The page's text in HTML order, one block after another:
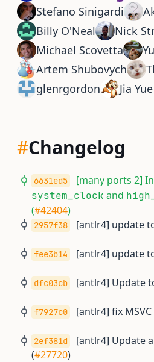
Stefano Sinigardi
Billy O'Neal
Nick
Michael Scovetta
Artem Shubovych
glenrgordon
Jia
#Changelog
6631ed5 [many ports 2]
system_clock and
(#42404)
2957f38 [antlr4] update
fee3b14 [antlr4] update
dfc03cb [antlr4] Update
f7927c0 [antlr4] fix
2ef381d
[antlr4] Update
(#27720)